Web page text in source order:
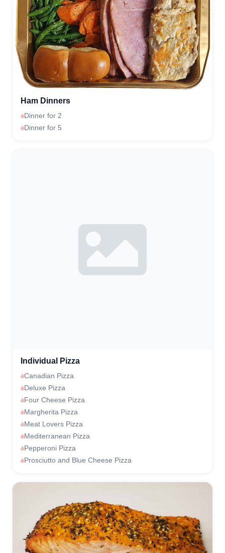
Ham Dinners
Dinner for 2
Dinner for 5
Individual Pizza
Canadian Pizza
Deluxe Pizza
Four Cheese Pizza
Margherita Pizza
Meat Lovers Pizza
Mediterranean Pizza
Pepperoni Pizza
Prosciutto and Blue Cheese Pizza